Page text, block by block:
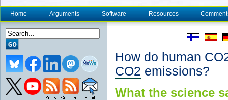
Home Arguments Software Resources
How do human
CO2 emissions?
What the science